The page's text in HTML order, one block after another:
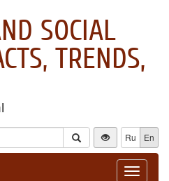
SOCIAL
TRENDS,
Ru En
Toggle